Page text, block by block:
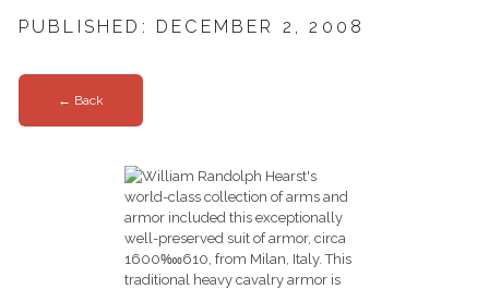
PUBLISHED: DECEMBER 2, 2008
← Back